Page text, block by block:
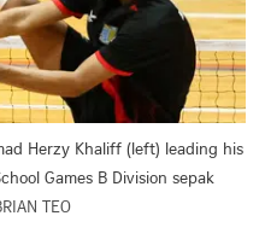
Herzy Khaliff (left) leading his
Games B Division sepak
TEO